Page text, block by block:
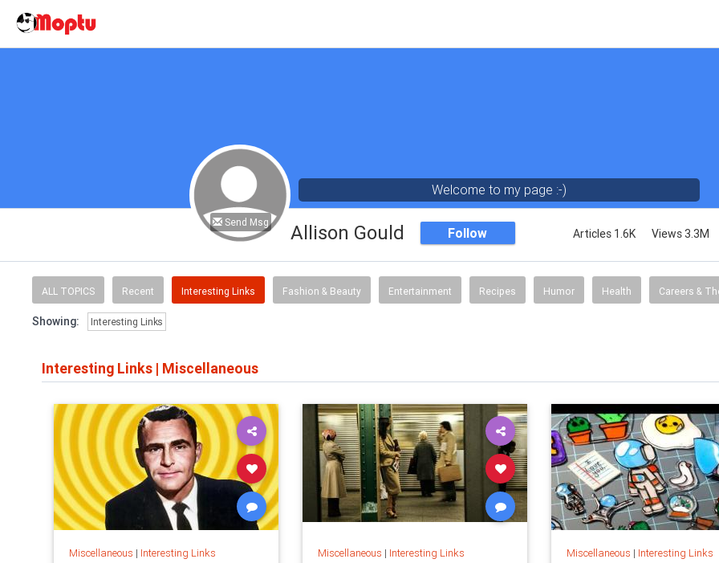
Send Msg
Welcome to my page :-)
Allison Gould Follow Articles 1.6K Views 3.3M
ALL TOPICS Recent Interesting Links Fashion & Beauty Entertainment Recipes Humor Health Careers &
Showing: Interesting Links
Interesting Links | Miscellaneous
Miscellaneous | Interesting Links Miscellaneous | Interesting Links Miscellaneous | Interesting Links